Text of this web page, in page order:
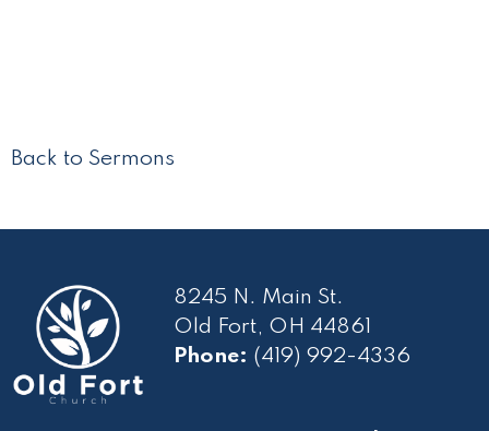
Back to Sermons
8245 N. Main St.
Old Fort, OH 44861
Phone: (419) 992-4336